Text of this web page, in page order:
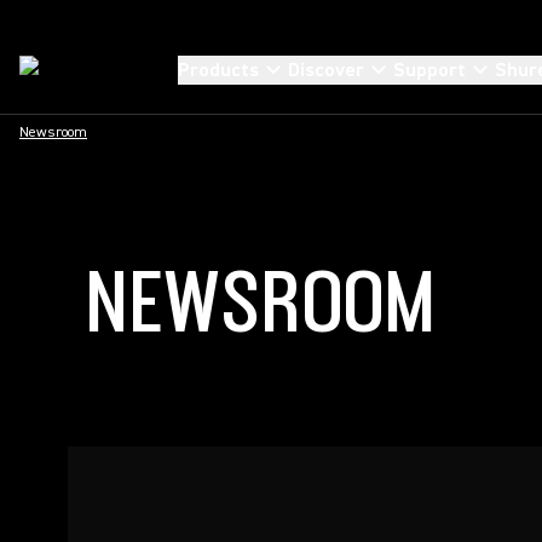
Newsroom
NEWSROOM